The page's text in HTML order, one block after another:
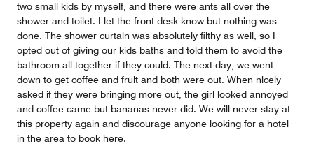
two small kids by myself, and there were ants all over the
shower and toilet. I let the front desk know but nothing was
done. The shower curtain was absolutely filthy as well, so I
opted out of giving our kids baths and told them to avoid the
bathroom all together if they could. The next day, we went
down to get coffee and fruit and both were out. When nicely
asked if they were bringing more out, the girl looked annoyed
and coffee came but bananas never did. We will never stay at
this property again and discourage anyone looking for a hotel
in the area to book here.